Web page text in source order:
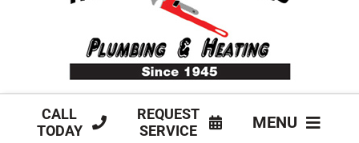
CALL
TODAY
REQUEST
SERVICE
MENU